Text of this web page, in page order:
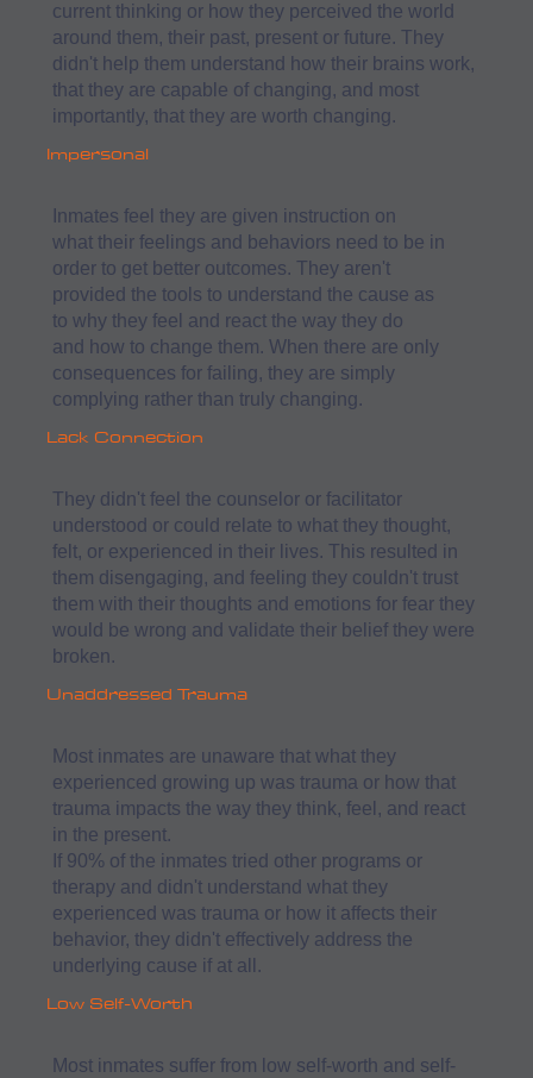
current thinking or how they perceived the world
around them, their past, present or future. They
didn't help them understand how their brains work,
that they are capable of changing, and most
importantly, that they are worth changing.
Impersonal
Inmates feel they are given instruction on
what their feelings and behaviors need to be in
order to get better outcomes. They aren't
provided the tools to understand the cause as
to why they feel and react the way they do
and how to change them. When there are only
consequences for failing, they are simply
complying rather than truly changing.
Lack Connection
They didn't feel the counselor or facilitator
understood or could relate to what they thought,
felt, or experienced in their lives. This resulted in
them disengaging, and feeling they couldn't trust
them with their thoughts and emotions for fear they
would be wrong and validate their belief they were
broken.
Unaddressed Trauma
Most inmates are unaware that what they
experienced growing up was trauma or how that
trauma impacts the way they think, feel, and react
in the present.
If 90% of the inmates tried other programs or
therapy and didn't understand what they
experienced was trauma or how it affects their
behavior, they didn't effectively address the
underlying cause if at all.
Low Self-Worth
Most inmates suffer from low self-worth and self-